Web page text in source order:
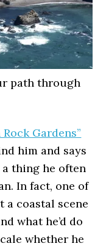
path through
Gardens”
him and says
thing he often
In fact, one of
a coastal scene
what he’d do
whether he